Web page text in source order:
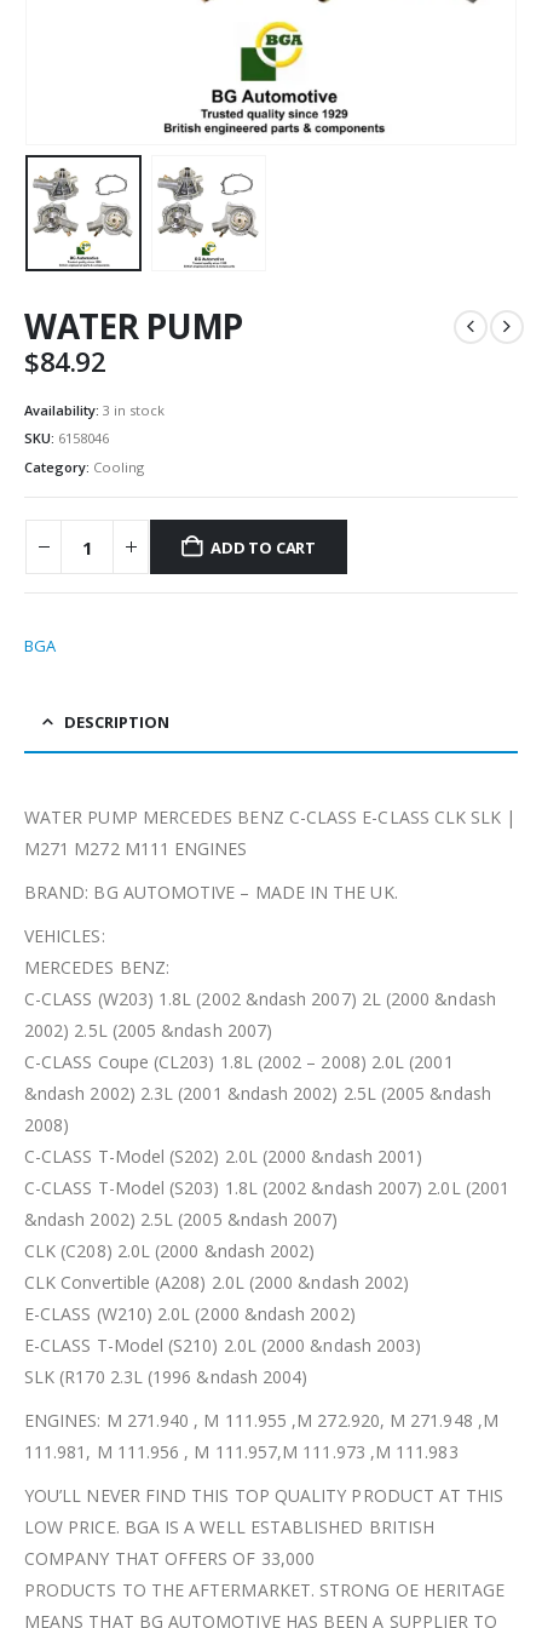
WATER PUMP
$84.92
Availability: 3 in stock
SKU: 6158046
Category: Cooling
ADD TO CART
BGA
DESCRIPTION
WATER PUMP MERCEDES BENZ C-CLASS E-CLASS CLK SLK |
M271 M272 M111 ENGINES
BRAND: BG AUTOMOTIVE – MADE IN THE UK.
VEHICLES:
MERCEDES BENZ:
C-CLASS (W203) 1.8L (2002 &ndash 2007) 2L (2000 &ndash
2002) 2.5L (2005 &ndash 2007)
C-CLASS Coupe (CL203) 1.8L (2002 – 2008) 2.0L (2001
&ndash 2002) 2.3L (2001 &ndash 2002) 2.5L (2005 &ndash
2008)
C-CLASS T-Model (S202) 2.0L (2000 &ndash 2001)
C-CLASS T-Model (S203) 1.8L (2002 &ndash 2007) 2.0L (2001
&ndash 2002) 2.5L (2005 &ndash 2007)
CLK (C208) 2.0L (2000 &ndash 2002)
CLK Convertible (A208) 2.0L (2000 &ndash 2002)
E-CLASS (W210) 2.0L (2000 &ndash 2002)
E-CLASS T-Model (S210) 2.0L (2000 &ndash 2003)
SLK (R170 2.3L (1996 &ndash 2004)
ENGINES: M 271.940 , M 111.955 ,M 272.920, M 271.948 ,M
111.981, M 111.956 , M 111.957,M 111.973 ,M 111.983
YOU’LL NEVER FIND THIS TOP QUALITY PRODUCT AT THIS
LOW PRICE. BGA IS A WELL ESTABLISHED BRITISH
COMPANY THAT OFFERS OF 33,000
PRODUCTS TO THE AFTERMARKET. STRONG OE HERITAGE
MEANS THAT BG AUTOMOTIVE HAS BEEN A SUPPLIER TO